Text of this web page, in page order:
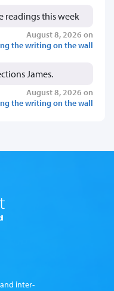
readings this week
August 8, 2026 on
the writing on the wall
James.
August 8, 2026 on
the writing on the wall
inter-